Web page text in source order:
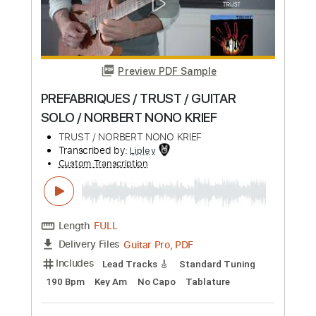
Length FULL
Delivery Files PDF, Guitar Pro
Includes
Rhythm Guitar Tracks 🎶
Tablature
Inc. Chords
Inc. Lyrics
Tuning F A# D# G# C F
Standard Tuning
Capo 3rd fret
82 Bpm
Instant Delivery
Add to Cart